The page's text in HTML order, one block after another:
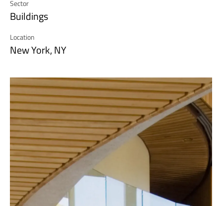
Sector
Buildings
Location
New York, NY